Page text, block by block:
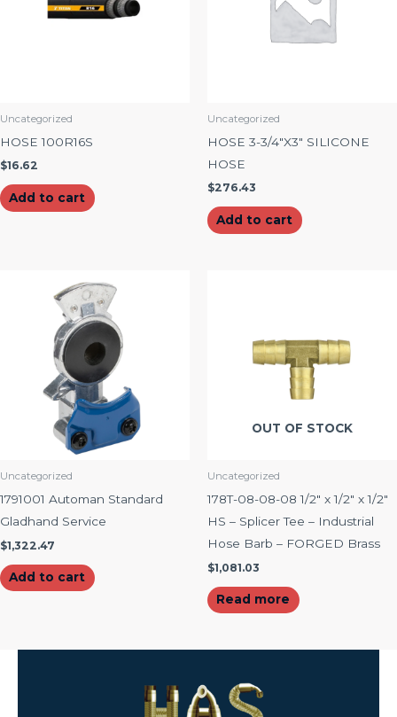
Uncategorized
HOSE 100R16S
$16.62
Add to cart
Uncategorized
HOSE 3-3/4″X3″ SILICONE
HOSE
$276.43
Add to cart
Uncategorized
1791001 Automan Standard
Gladhand Service
$1,322.47
Add to cart
OUT OF STOCK
Uncategorized
178T-08-08-08 1/2″ x 1/2″ x 1/2″
HS – Splicer Tee – Industrial
Hose Barb – FORGED Brass
$1,081.03
Read more